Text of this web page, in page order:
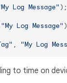
Log Message" );
"My Log Message"
, "My Log
to time on